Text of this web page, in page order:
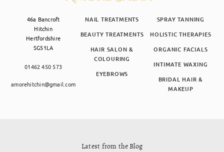
46a Bancroft
Hitchin
Hertfordshire
SG51LA
01462 450 573
amorehitchin@gmail.com
NAIL TREATMENTS
BEAUTY TREATMENTS
HAIR SALON &
COLOURING
EYEBROWS
SPRAY TANNING
HOLISTIC THERAPIES
ORGANIC FACIALS
INTIMATE WAXING
BRIDAL HAIR &
MAKEUP
Latest from the Blog